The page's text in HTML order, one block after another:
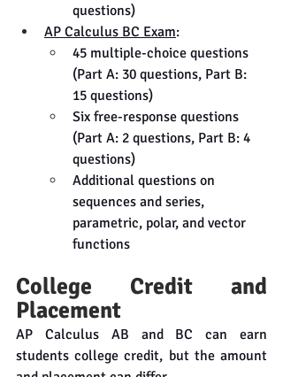
questions)
AP Calculus BC Exam:
45 multiple-choice questions
(Part A: 30 questions, Part B:
15 questions)
Six free-response questions
(Part A: 2 questions, Part B: 4
questions)
Additional questions on
sequences and series,
parametric, polar, and vector
functions
College Credit and
Placement
AP Calculus AB and BC can earn
students college credit, but the amount